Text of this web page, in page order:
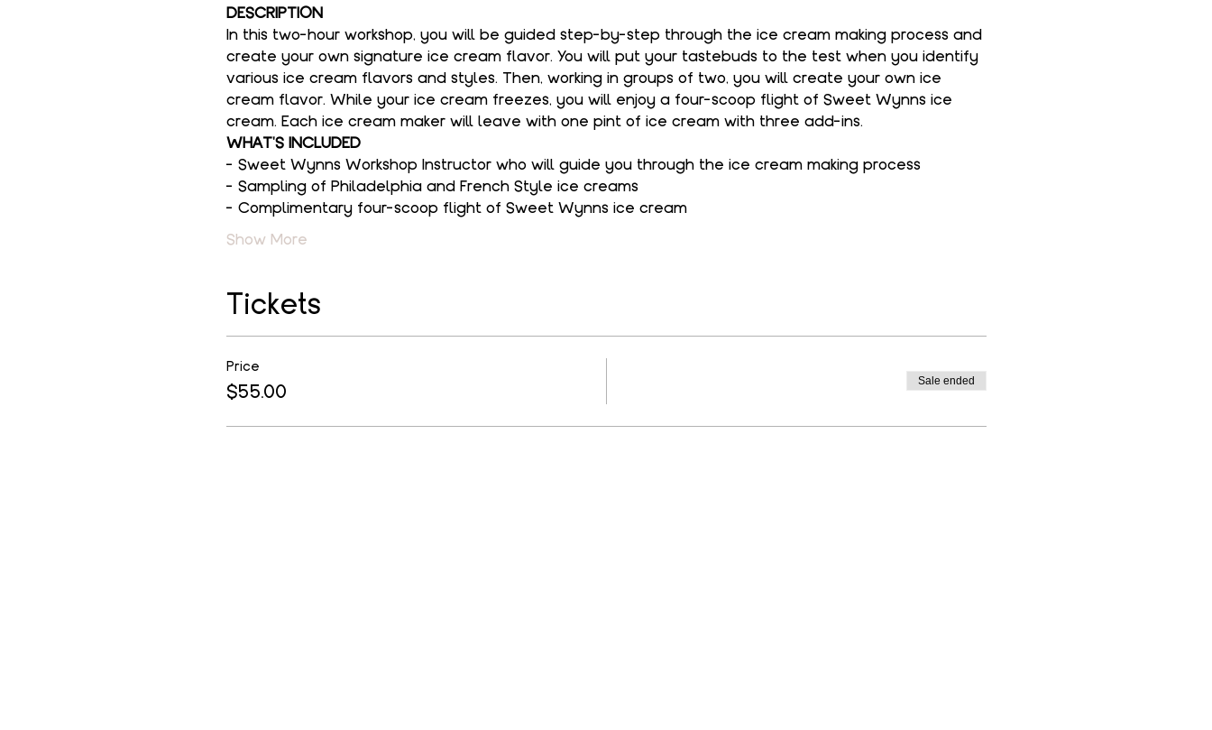
DESCRIPTION
In this two-hour workshop, you will be guided step-by-step through the ice cream making process and
create your own signature ice cream flavor. You will put your tastebuds to the test when you identify
various ice cream flavors and styles. Then, working in groups of two, you will create your own ice
cream flavor. While your ice cream freezes, you will enjoy a four-scoop flight of Sweet Wynns ice
cream. Each ice cream maker will leave with one pint of ice cream with three add-ins.
WHAT'S INCLUDED
- Sweet Wynns Workshop Instructor who will guide you through the ice cream making process
- Sampling of Philadelphia and French Style ice creams
- Complimentary four-scoop flight of Sweet Wynns ice cream
Show More
Tickets
Price
$55.00 Sale ended